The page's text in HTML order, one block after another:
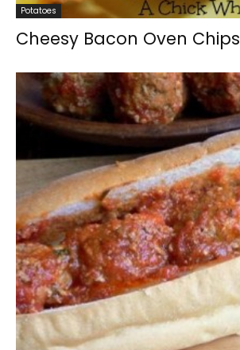
Potatoes
Cheesy Bacon Oven Chips